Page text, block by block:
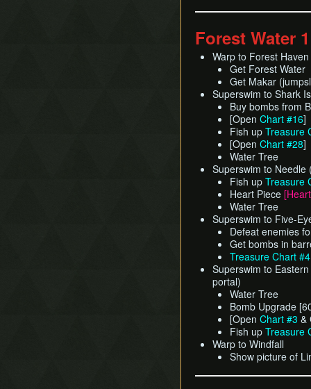
Forest Water 1
Warp to Forest Haven
Get Forest Water
Get Makar
Superswim to Shark
Buy bombs from
[Open Chart #16]
Fish up Treasure
[Open Chart #28]
Water Tree
Superswim to
Fish up Treasure
Heart Piece
Water Tree
Superswim to Five-
Defeat enemies
Get bombs in
Treasure Chart
Superswim to
portal)
Water Tree
Bomb Upgrade
[Open Chart #3 &
Fish up Treasure
Warp to Windfall
Show picture of